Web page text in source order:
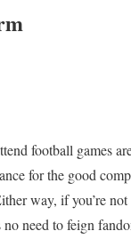
football games
for the good
way, if you’re
no need to feign